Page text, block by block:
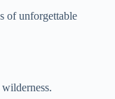
of unforgettable